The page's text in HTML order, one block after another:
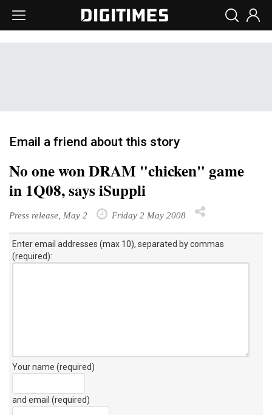
Email a friend about this story
No one won DRAM "chicken" game
in 1Q08, says iSuppli
Press release, May 2 Friday 2 May 2008
Enter email addresses (max 10), separated by commas
(required):
Your name (required)
and email (required)